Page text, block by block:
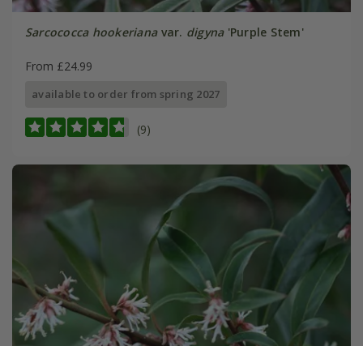
Sarcococca hookerianavar. digyna'Purple Stem'
From £24.99
available to order from spring 2027
(9)